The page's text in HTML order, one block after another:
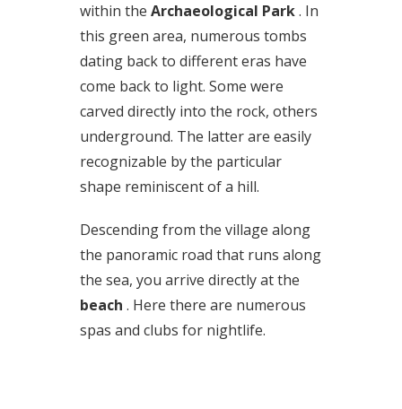
within the Archaeological Park. In
this green area, numerous tombs
dating back to different eras have
come back to light. Some were
carved directly into the rock, others
underground. The latter are easily
recognizable by the particular
shape reminiscent of a hill.
Descending from the village along
the panoramic road that runs along
the sea, you arrive directly at the
beach . Here there are numerous
spas and clubs for nightlife.